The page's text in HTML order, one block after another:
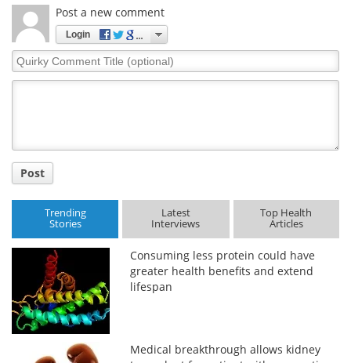
Post a new comment
Login
Quirky
Comment
Post
Trending
Stories
Latest
Interviews
Top Health
Articles
Consuming less protein could have
greater health benefits and extend
lifespan
Medical breakthrough allows kidney